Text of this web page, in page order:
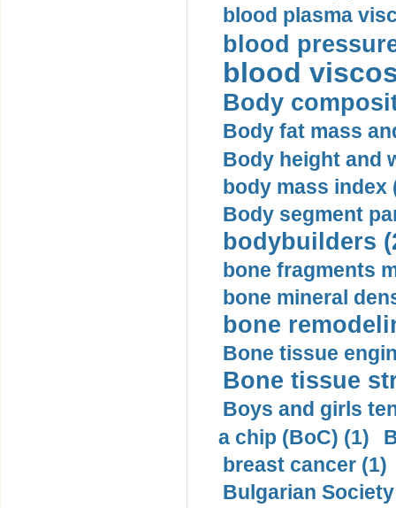
blood plasma
blood
blood
Body
Body fat mass
Body height and
body mass index
Body segment
bodybuilders
bone fragments
bone mineral
bone
Bone tissue
Bone tissue
Boys and girls
a chip (BoC) (1)
breast cancer (1)
Bulgarian